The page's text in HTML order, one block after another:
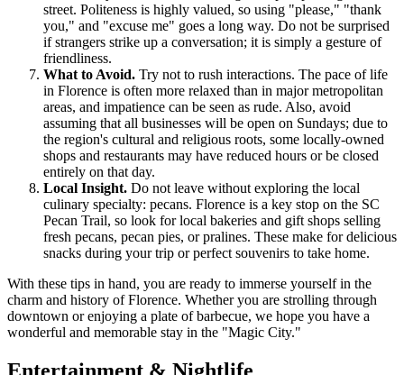
street. Politeness is highly valued, so using "please," "thank
you," and "excuse me" goes a long way. Do not be surprised
if strangers strike up a conversation; it is simply a gesture of
friendliness.
What to Avoid. Try not to rush interactions. The pace of life
in Florence is often more relaxed than in major metropolitan
areas, and impatience can be seen as rude. Also, avoid
assuming that all businesses will be open on Sundays; due to
the region's cultural and religious roots, some locally-owned
shops and restaurants may have reduced hours or be closed
entirely on that day.
Local Insight. Do not leave without exploring the local
culinary specialty: pecans. Florence is a key stop on the SC
Pecan Trail, so look for local bakeries and gift shops selling
fresh pecans, pecan pies, or pralines. These make for delicious
snacks during your trip or perfect souvenirs to take home.
With these tips in hand, you are ready to immerse yourself in the
charm and history of Florence. Whether you are strolling through
downtown or enjoying a plate of barbecue, we hope you have a
wonderful and memorable stay in the "Magic City."
Entertainment & Nightlife